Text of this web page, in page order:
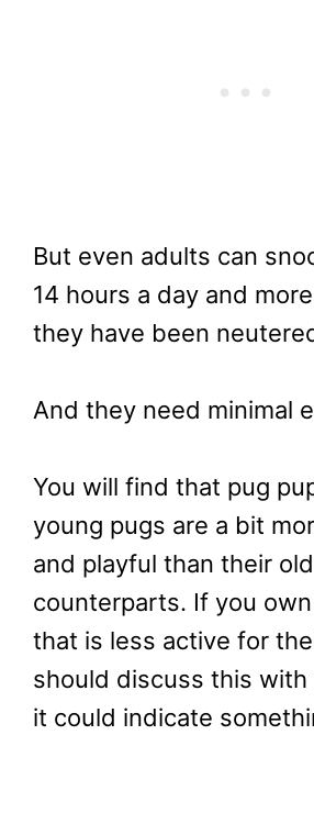
But even adults can
14 hours a day and
they have been
And they need minimal
You will find that pug
young pugs are a bit
and playful than their
counterparts. If you
that is less active for
should discuss this with
it could indicate